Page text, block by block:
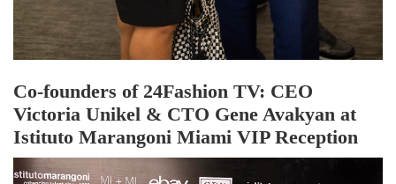
Co-founders of 24Fashion TV: CEO
Victoria Unikel & CTO Gene Avakyan at
Istituto Marangoni Miami VIP Reception